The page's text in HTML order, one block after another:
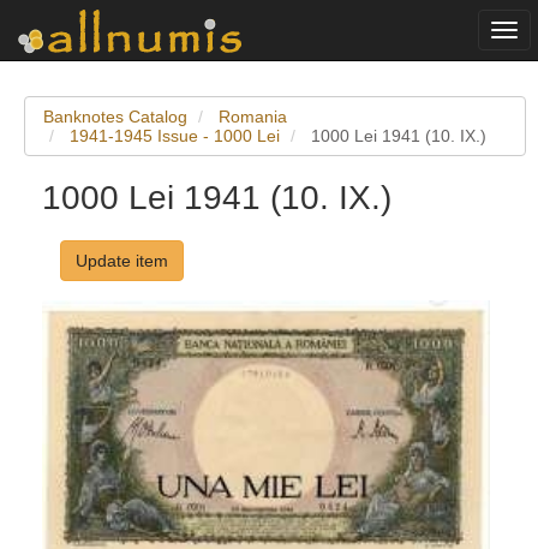
Banknotes Catalog
Romania
1941-1945 Issue - 1000 Lei
1000 Lei 1941 (10. IX.)
1000 Lei 1941 (10. IX.)
Update item